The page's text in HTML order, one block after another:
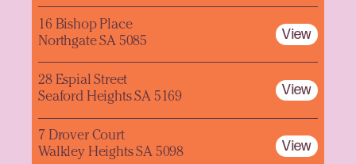
16 Bishop Place
Northgate SA 5085
View
28 Espial Street
Seaford Heights SA 5169
View
7 Drover Court
Walkley Heights SA 5098
View